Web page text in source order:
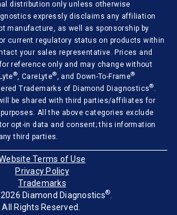
distribution only unless otherwise
expressly disclaims any affiliation
manufacture, as well as sponsorship by
current regulatory status on products within
your sales representative. Prices and
reference only and may change without
® , CareLyte® , and Down-To-Frame®
Trademarks of Diamond Diagnostics®
be shared with third parties/affiliates for
All the above categories exclude
opt-in data and consent; this information
third parties.
Terms of Use
Privacy Policy
Trademarks
Diamond Diagnostics®
All Rights Reserved.